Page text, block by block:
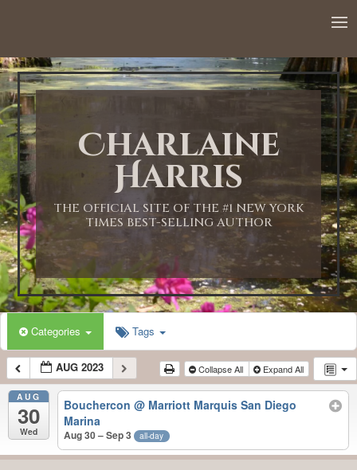
Charlaine
Harris
THE OFFICIAL SITE OF THE #1 NEW YORK
TIMES BEST-SELLING AUTHOR
Categories Tags
AUG 2023 Collapse All Expand All
AUG
30
Wed
Bouchercon@ Marriott Marquis San Diego
Marina
Aug 30 – Sep 3 all-day